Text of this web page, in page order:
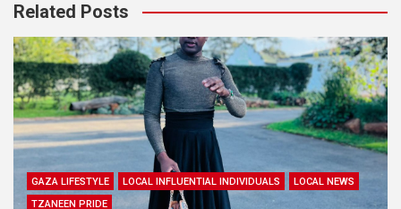
Related Posts
GAZA LIFESTYLE LOCAL INFLUENTIAL INDIVIDUALS
LOCAL NEWS
TZANEEN PRIDE